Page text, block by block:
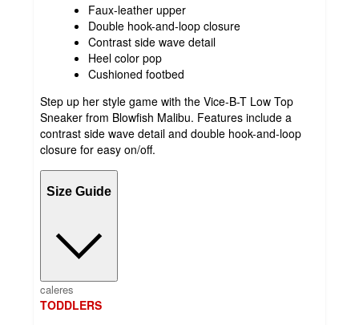
Faux-leather upper
Double hook-and-loop closure
Contrast side wave detail
Heel color pop
Cushioned footbed
Step up her style game with the Vice-B-T Low Top
Sneaker from Blowfish Malibu. Features include a
contrast side wave detail and double hook-and-loop
closure for easy on/off.
Size Guide
caleres
TODDLERS